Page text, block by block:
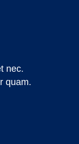
nec.
quam.